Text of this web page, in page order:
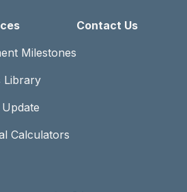
Milestones
Library
Calculators
Contact Us